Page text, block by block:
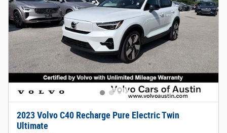
2023 Volvo C40 Recharge Pure Electric Twin
Ultimate